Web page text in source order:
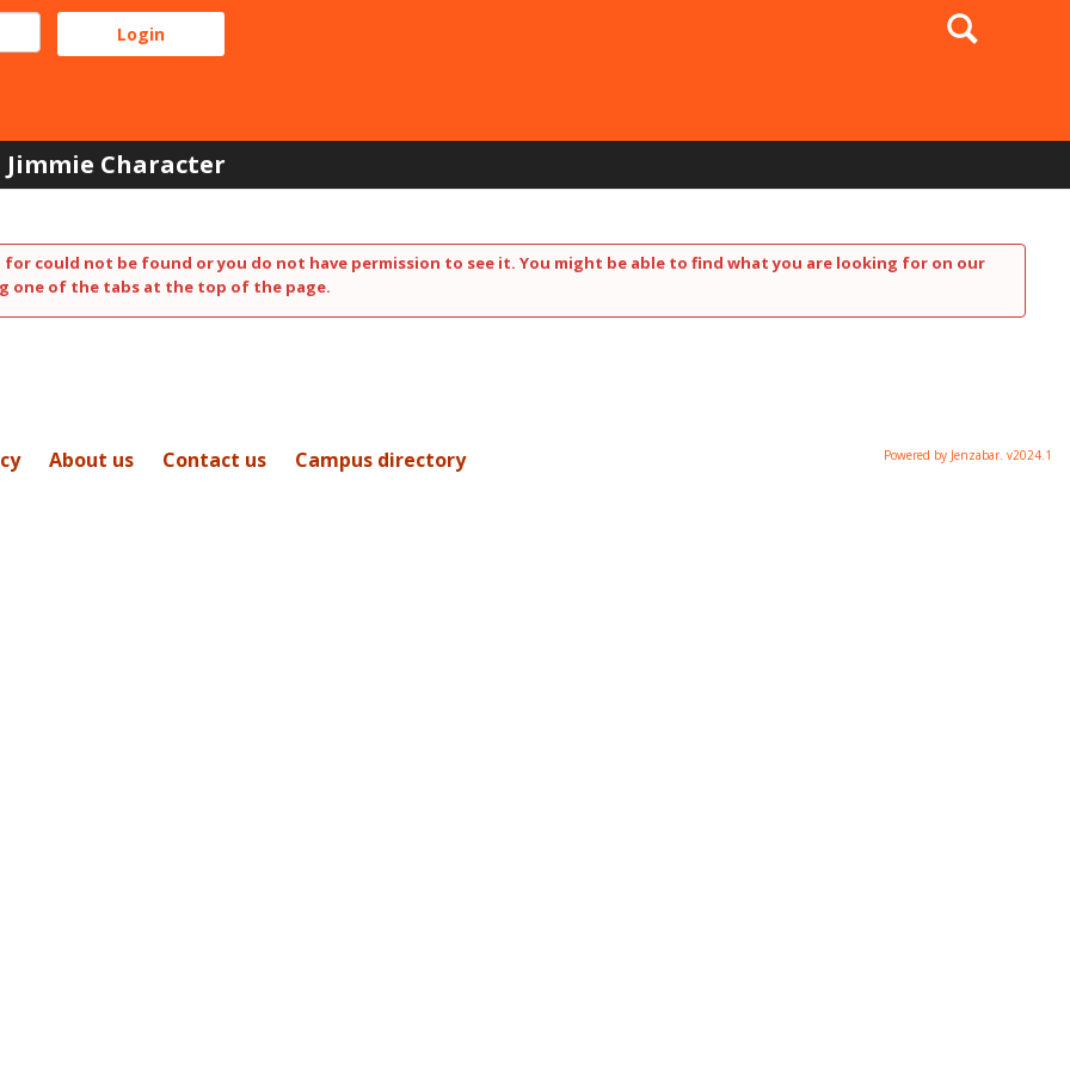
Search
Jimmie Character
for could not be found or you do not have permission to see it. You might be able to find what you are looking for on our
one of the tabs at the top of the page.
About us Contact us Campus directory Powered by Jenzabar. v2024.1